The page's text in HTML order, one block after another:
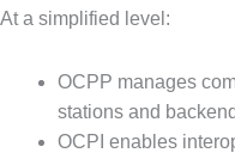
At a simplified level:
OCPP manages
stations and
OCPI enables